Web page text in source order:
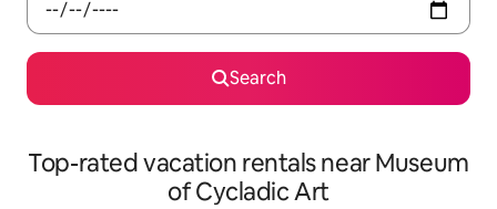
Search
Top-rated vacation rentals near Museum
of Cycladic Art